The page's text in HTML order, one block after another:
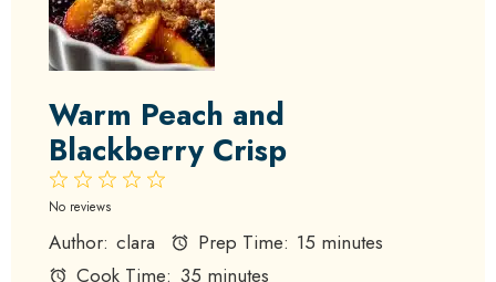
Warm Peach and
Blackberry Crisp
4
3
2
Stars
1
Star
No reviews
Author: clara Prep Time: 15 minutes
Cook Time: 35 minutes